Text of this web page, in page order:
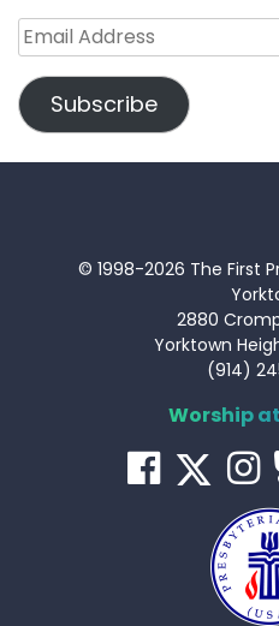
Email
Address
Subscribe
© 1998-2026 The First
2880
Yorktown
(914)
Worship